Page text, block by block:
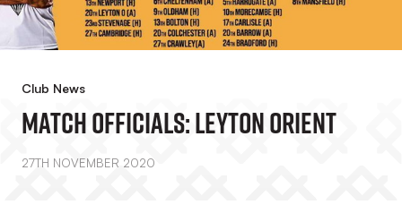
Club News
Match Officials: Leyton Orient
27TH NOVEMBER 2020